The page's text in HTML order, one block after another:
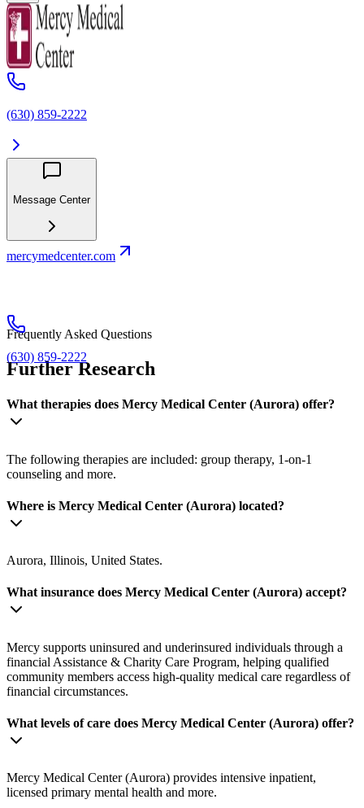
(630) 859‑2222
Message Center
mercymedcenter.com
(630) 859‑2222
Frequently Asked Questions
Further Research
What therapies does Mercy Medical Center (Aurora) offer?
The following therapies are included: group therapy, 1-on-1
counseling and more.
Where is Mercy Medical Center (Aurora) located?
Aurora, Illinois, United States.
What insurance does Mercy Medical Center (Aurora) accept?
Mercy supports uninsured and underinsured individuals through a
financial Assistance & Charity Care Program, helping qualified
community members access high-quality medical care regardless of
financial circumstances.
What levels of care does Mercy Medical Center (Aurora) offer?
Mercy Medical Center (Aurora) provides intensive inpatient,
licensed primary mental health and more.